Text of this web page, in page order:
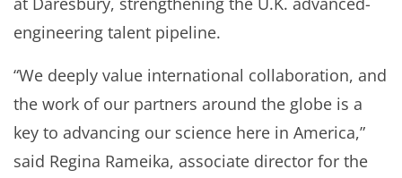
engineering talent pipeline.
“We deeply value international collaboration, and
the work of our partners around the globe is a
key to advancing our science here in America,”
said Regina Rameika, associate director for the